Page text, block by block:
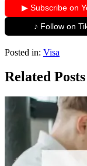
▶ Subscribe on
♪ Follow on
Posted in: Visa
Related Posts